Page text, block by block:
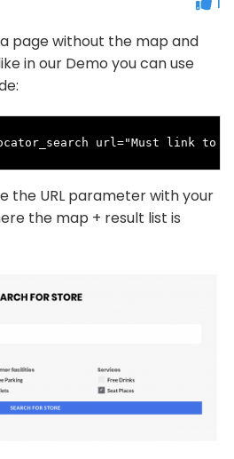
page without the map and
in our Demo you can use
url="Must link to
the URL parameter with your
the map + result list is